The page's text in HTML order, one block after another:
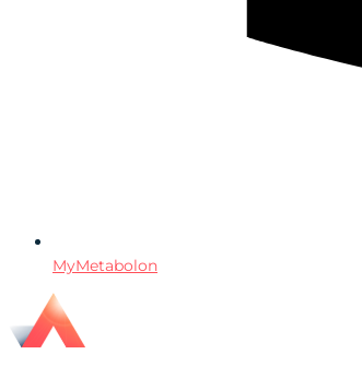
MyMetabolon